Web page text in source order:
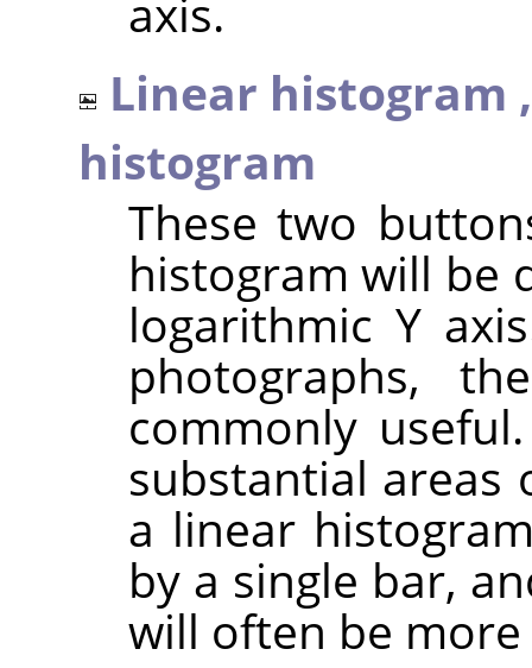
axis.
Linear histogram
histogram
These two
histogram will be
logarithmic Y
photographs,
commonly
substantial areas
a linear
by a single bar,
will often be